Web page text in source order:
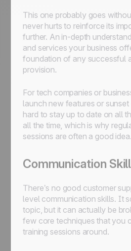
This one probably goes
never hurts to reinforce its
further. An in-depth
and services your business
foundation of any successful
provision.
For tech companies or
launch new features or
hard to stay up to date on all
all the time, which is why
sessions are often a good idea.
Communication
There’s no good customer
level communication skills. It
topic, but it can actually be
few core techniques that you
training sessions around.